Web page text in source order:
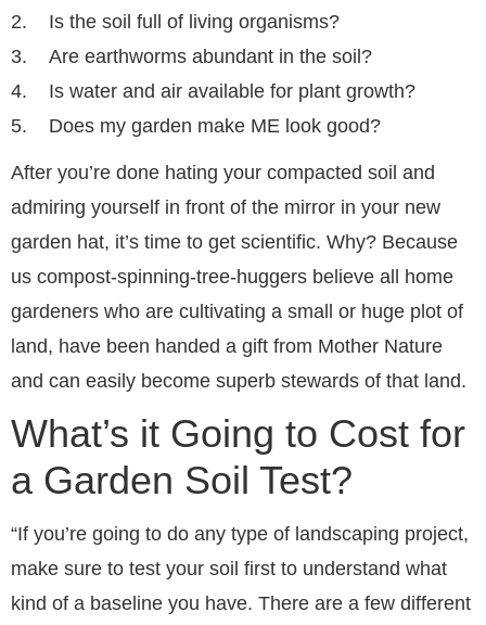
2. Is the soil full of living organisms?
3. Are earthworms abundant in the soil?
4. Is water and air available for plant growth?
5. Does my garden make ME look good?
After you’re done hating your compacted soil and
admiring yourself in front of the mirror in your new
garden hat, it’s time to get scientific. Why? Because
us compost-spinning-tree-huggers believe all home
gardeners who are cultivating a small or huge plot of
land, have been handed a gift from Mother Nature
and can easily become superb stewards of that land.
What’s it Going to Cost for
a Garden Soil Test?
“If you’re going to do any type of landscaping project,
make sure to test your soil first to understand what
kind of a baseline you have. There are a few different